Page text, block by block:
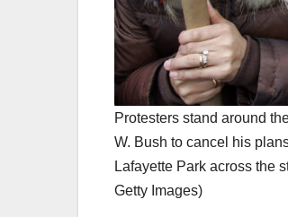
Protesters stand around
W. Bush to cancel his
Lafayette Park across the
Getty Images)